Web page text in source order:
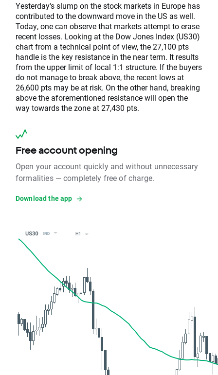
Yesterday's slump on the stock markets in Europe has
contributed to the downward move in the US as well.
Today, one can observe that markets attempt to erase
recent losses. Looking at the Dow Jones Index (US30)
chart from a technical point of view, the 27,100 pts
handle is the key resistance in the near term. It results
from the upper limit of local 1:1 structure. If the buyers
do not manage to break above, the recent lows at
26,600 pts may be at risk. On the other hand, breaking
above the aforementioned resistance will open the
way towards the zone at 27,430 pts.
Free account opening
Open your account quickly and without unnecessary
formalities — completely free of charge.
Download the app